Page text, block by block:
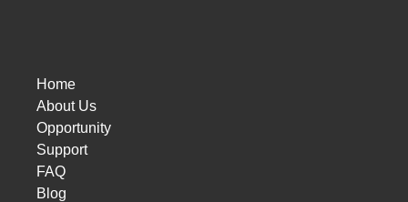
Home
About Us
Opportunity
Support
FAQ
Blog